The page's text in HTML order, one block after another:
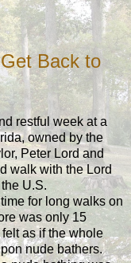
Back to
restful week at a
owned by the
Peter Lord and
walk with the Lord
U.S.
for long walks on
was only 15
as if the whole
nude bathers.